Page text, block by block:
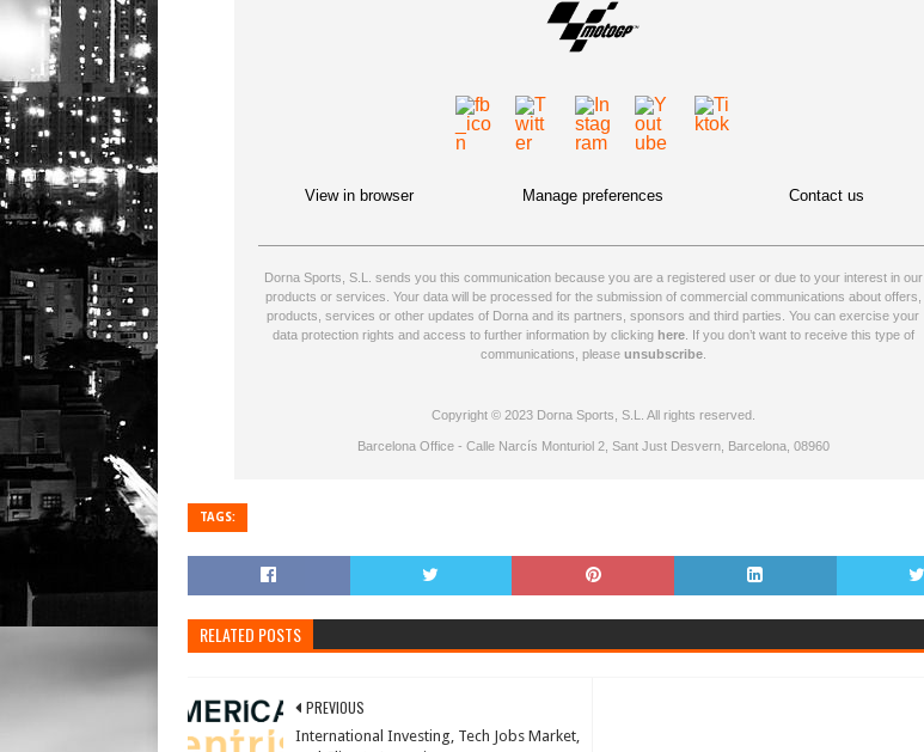
View in browser Manage preferences Contact us
Dorna Sports, S.L. sends you this communication because you are a registered user or due to your interest in our
products or services. Your data will be processed for the submission of commercial communications about offers,
products, services or other updates of Dorna and its partners, sponsors and third parties. You can exercise your
data protection rights and access to further information by clicking here. If you don’t want to receive this type of
communications, please unsubscribe.
Copyright © 2023 Dorna Sports, S.L. All rights reserved.
Barcelona Office - Calle Narcís Monturiol 2, Sant Just Desvern, Barcelona, 08960
TAGS:
RELATED POSTS
PREVIOUS
International Investing, Tech Jobs Market,